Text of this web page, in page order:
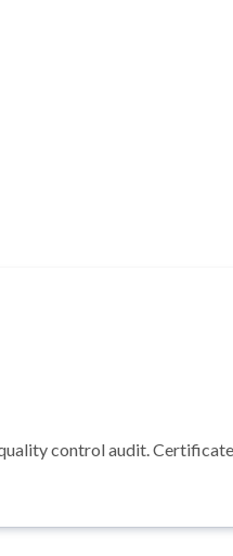
control audit.